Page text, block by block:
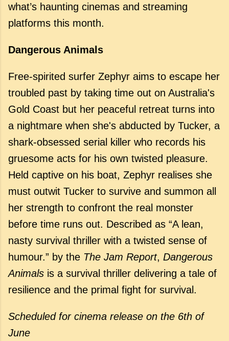
what’s haunting cinemas and streaming
platforms this month.
Dangerous Animals
Free-spirited surfer Zephyr aims to escape her
troubled past by taking time out on Australia's
Gold Coast but her peaceful retreat turns into
a nightmare when she's abducted by Tucker, a
shark-obsessed serial killer who records his
gruesome acts for his own twisted pleasure.
Held captive on his boat, Zephyr realises she
must outwit Tucker to survive and summon all
her strength to confront the real monster
before time runs out. Described as “A lean,
nasty survival thriller with a twisted sense of
humour.” by the The Jam Report, Dangerous
Animals is a survival thriller delivering a tale of
resilience and the primal fight for survival.
Scheduled for cinema release on the 6th of
June